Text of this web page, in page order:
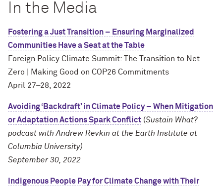
In the Media
Fostering a Just Transition – Ensuring Marginalized
Communities Have a Seat at the Table
Foreign Policy Climate Summit: The Transition to Net
Zero | Making Good on COP26 Commitments
April 27–28, 2022
Avoiding ‘Backdraft’ in Climate Policy – When Mitigation
or Adaptation Actions Spark Conflict (Sustain What?
podcast with Andrew Revkin at the Earth Institute at
Columbia University)
September 30, 2022
Indigenous People Pay for Climate Change with Their